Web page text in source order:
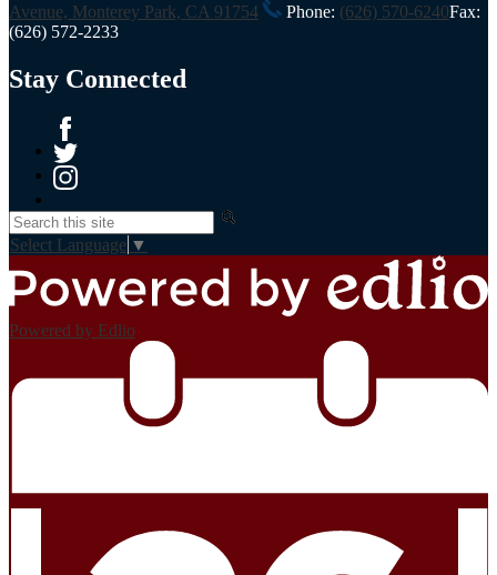
Avenue, Monterey Park, CA 91754
Phone: (626) 570-6240Fax:
(626) 572-2233
Stay Connected
Facebook
Twitter
Search
Select Language ▼
Powered by Edlio